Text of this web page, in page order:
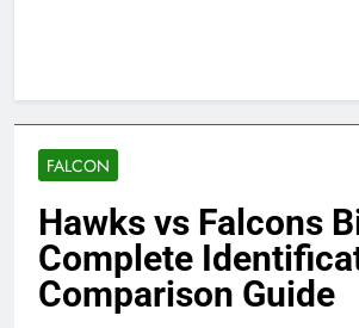
FALCON
Hawks vs Falcons
Complete
Comparison Guide